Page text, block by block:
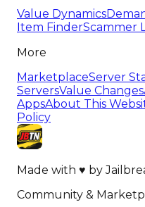
Value Dynamics
Item FinderScammer
More
MarketplaceServer
ServersValue Changes
AppsAbout This
Policy
Made with ♥ by
Community &